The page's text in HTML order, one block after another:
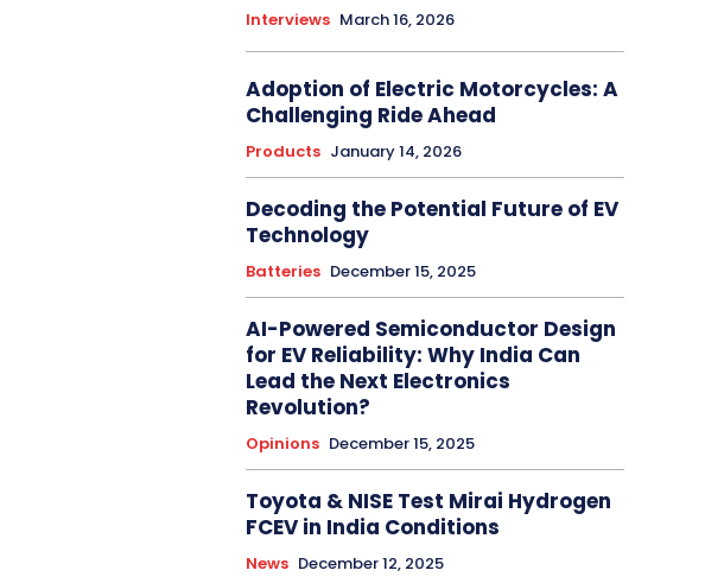
Interviews March 16, 2026
Adoption of Electric Motorcycles: A
Challenging Ride Ahead
Products January 14, 2026
Decoding the Potential Future of EV
Technology
Batteries December 15, 2025
AI-Powered Semiconductor Design
for EV Reliability: Why India Can
Lead the Next Electronics
Revolution?
Opinions December 15, 2025
Toyota & NISE Test Mirai Hydrogen
FCEV in India Conditions
News December 12, 2025